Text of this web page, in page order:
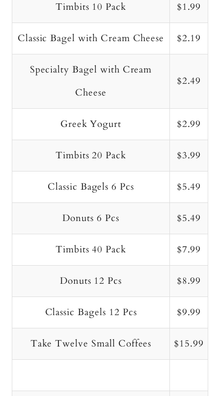
Timbits 10 Pack $1.99
Classic Bagel with Cream Cheese $2.19
Specialty Bagel with Cream
Cheese
$2.49
Greek Yogurt $2.99
Timbits 20 Pack $3.99
Classic Bagels 6 Pcs $5.49
Donuts 6 Pcs $5.49
Timbits 40 Pack $7.99
Donuts 12 Pcs $8.99
Classic Bagels 12 Pcs $9.99
Take Twelve Small Coffees $15.99